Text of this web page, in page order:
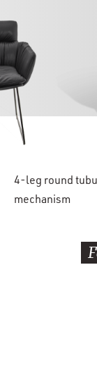
4-leg round
mechanism